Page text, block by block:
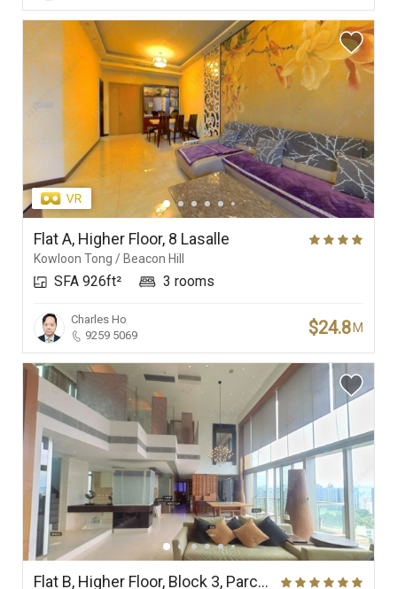
Flat A, Higher Floor, 8 Lasalle
Kowloon Tong / Beacon Hill
SFA 926ft² 3 rooms
Charles Ho
9259 5069
$24.8 M
Flat B, Higher Floor, Block 3, Parc Palais